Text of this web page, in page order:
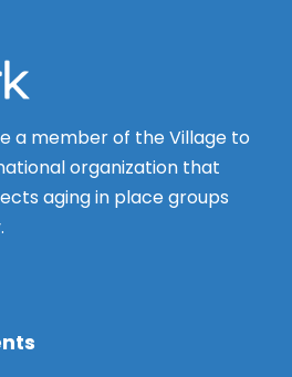
a member of the Village to
organization that
aging in place groups